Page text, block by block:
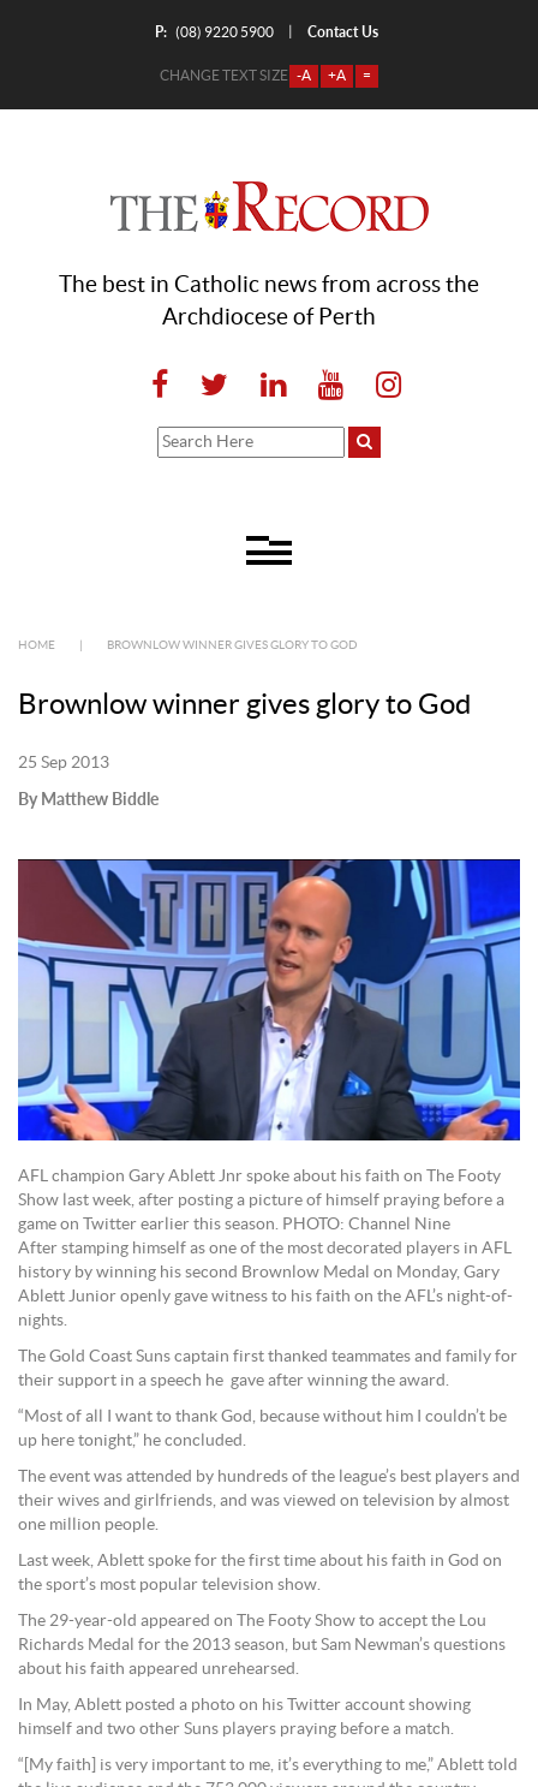
P: (08) 9220 5900 Contact Us
CHANGE TEXT SIZE -A +A =
The best in Catholic news from across the
Archdiocese of Perth
HOME BROWNLOW WINNER GIVES GLORY TO GOD
Brownlow winner gives glory to God
25 Sep 2013
By Matthew Biddle
AFL champion Gary Ablett Jnr spoke about his faith on The Footy
Show last week, after posting a picture of himself praying before a
game on Twitter earlier this season. PHOTO: Channel Nine
After stamping himself as one of the most decorated players in AFL
history by winning his second Brownlow Medal on Monday, Gary
Ablett Junior openly gave witness to his faith on the AFL’s night-of-
nights.
The Gold Coast Suns captain first thanked teammates and family for
their support in a speech he gave after winning the award.
“Most of all I want to thank God, because without him I couldn’t be
up here tonight,” he concluded.
The event was attended by hundreds of the league’s best players and
their wives and girlfriends, and was viewed on television by almost
one million people.
Last week, Ablett spoke for the first time about his faith in God on
the sport’s most popular television show.
The 29-year-old appeared on The Footy Show to accept the Lou
Richards Medal for the 2013 season, but Sam Newman’s questions
about his faith appeared unrehearsed.
In May, Ablett posted a photo on his Twitter account showing
himself and two other Suns players praying before a match.
“[My faith] is very important to me, it’s everything to me,” Ablett told